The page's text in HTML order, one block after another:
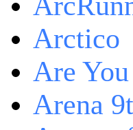
Arctico
Are
Arena